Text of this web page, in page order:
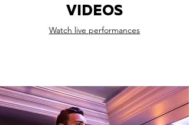
VIDEOS
Watch live performances